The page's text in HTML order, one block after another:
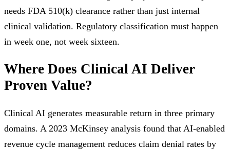
needs FDA 510(k) clearance rather than just internal
clinical validation. Regulatory classification must happen
in week one, not week sixteen.
Where Does Clinical AI Deliver
Proven Value?
Clinical AI generates measurable return in three primary
domains. A 2023 McKinsey analysis found that AI-enabled
revenue cycle management reduces claim denial rates by